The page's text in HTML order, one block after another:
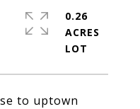
to uptown
0.26
ACRES